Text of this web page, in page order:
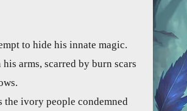
to hide his innate magic.
arms, scarred by burn scars
the ivory people condemned